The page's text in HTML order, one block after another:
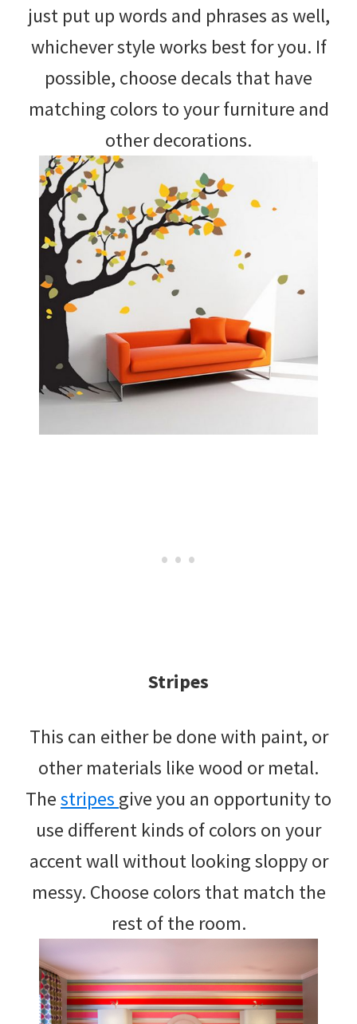
just put up words and phrases as well,
whichever style works best for you. If
possible, choose decals that have
matching colors to your furniture and
other decorations.
Stripes
This can either be done with paint, or
other materials like wood or metal.
Thestripes give you an opportunity to
use different kinds of colors on your
accent wall without looking sloppy or
messy. Choose colors that match the
rest of the room.